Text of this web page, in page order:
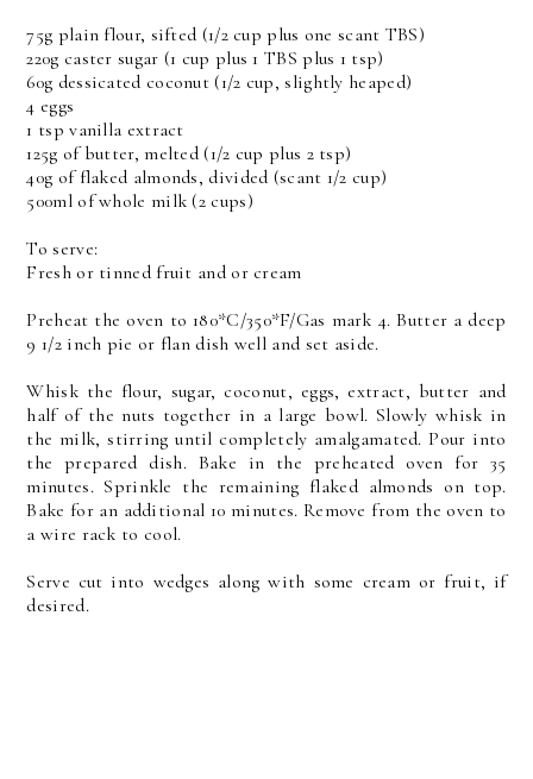
75g plain flour, sifted (1/2 cup plus one scant TBS)
220g caster sugar (1 cup plus 1 TBS plus 1 tsp)
60g dessicated coconut (1/2 cup, slightly heaped)
4 eggs
1 tsp vanilla extract
125g of butter, melted (1/2 cup plus 2 tsp)
40g of flaked almonds, divided (scant 1/2 cup)
500ml of whole milk (2 cups)
To serve:
Fresh or tinned fruit and or cream
Preheat the oven to 180*C/350*F/Gas mark 4. Butter a deep
9 1/2 inch pie or flan dish well and set aside.
Whisk the flour, sugar, coconut, eggs, extract, butter and
half of the nuts together in a large bowl. Slowly whisk in
the milk, stirring until completely amalgamated. Pour into
the prepared dish. Bake in the preheated oven for 35
minutes. Sprinkle the remaining flaked almonds on top.
Bake for an additional 10 minutes. Remove from the oven to
a wire rack to cool.
Serve cut into wedges along with some cream or fruit, if
desired.